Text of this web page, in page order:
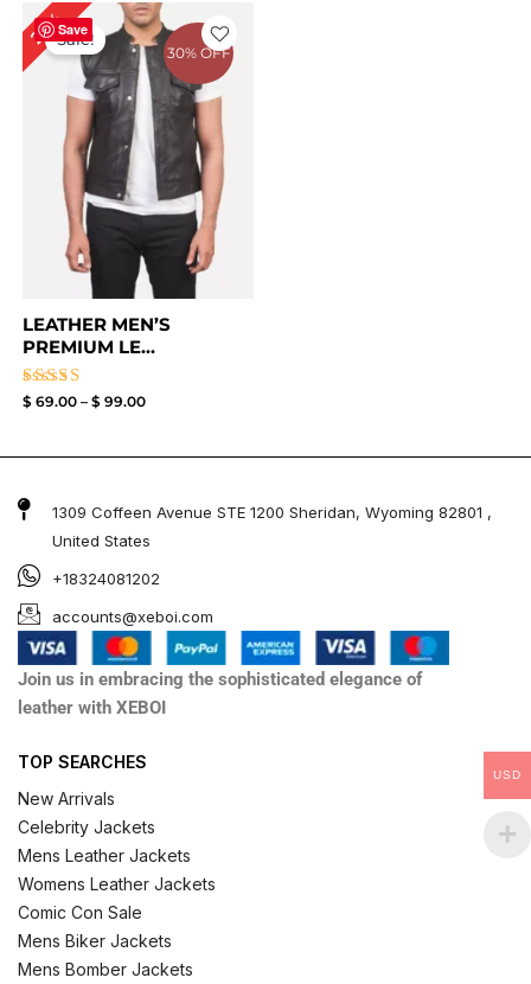
Save
30% OFF
29%Sale!
LEATHER MEN’S
PREMIUM LE...
Rated
$ 69.00 – $ 99.00
Price
range:
$ 69.00
through
$ 99.00
1309 Coffeen Avenue STE 1200 Sheridan, Wyoming 82801 ,
United States
+18324081202
accounts@xeboi.com
Join us in embracing the sophisticated elegance of
leather with XEBOI
TOP SEARCHES
New Arrivals
Celebrity Jackets
Mens Leather Jackets
Womens Leather Jackets
Comic Con Sale
Mens Biker Jackets
Mens Bomber Jackets
USD